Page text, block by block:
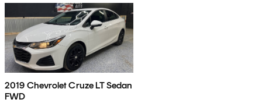
2019 Chevrolet Cruze LT Sedan
FWD